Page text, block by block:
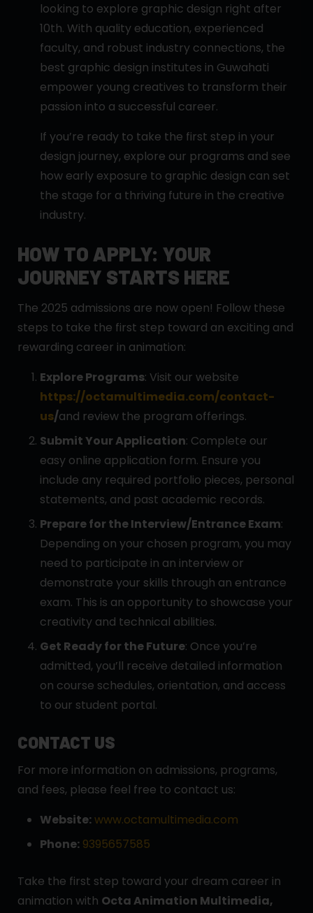
looking to explore graphic design right after
10th. With quality education, experienced
faculty, and robust industry connections, the
best graphic design institutes in Guwahati
empower young creatives to transform their
passion into a successful career.
If you’re ready to take the first step in your
design journey, explore our programs and see
how early exposure to graphic design can set
the stage for a thriving future in the creative
industry.
HOW TO APPLY: YOUR
JOURNEY STARTS HERE
The 2025 admissions are now open! Follow these
steps to take the first step toward an exciting and
rewarding career in animation:
Explore Programs: Visit our website
https://octamultimedia.com/contact-
us/and review the program offerings.
Submit Your Application: Complete our
easy online application form. Ensure you
include any required portfolio pieces, personal
statements, and past academic records.
Prepare for the Interview/Entrance Exam:
Depending on your chosen program, you may
need to participate in an interview or
demonstrate your skills through an entrance
exam. This is an opportunity to showcase your
creativity and technical abilities.
Get Ready for the Future: Once you’re
admitted, you’ll receive detailed information
on course schedules, orientation, and access
to our student portal.
CONTACT US
For more information on admissions, programs,
and fees, please feel free to contact us:
Website:www.octamultimedia.com
Phone: 9395657585
Take the first step toward your dream career in
animation with Octa Animation Multimedia,